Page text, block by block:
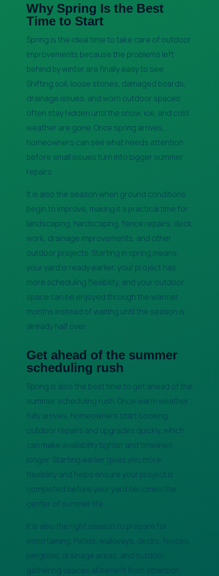
Why Spring Is the Best
Time to Start
Spring is the ideal time to take care of outdoor
improvements because the problems left
behind by winter are finally easy to see.
Shifting soil, loose stones, damaged boards,
drainage issues, and worn outdoor spaces
often stay hidden until the snow, ice, and cold
weather are gone. Once spring arrives,
homeowners can see what needs attention
before small issues turn into bigger summer
repairs.
It is also the season when ground conditions
begin to improve, making it a practical time for
landscaping, hardscaping, fence repairs, deck
work, drainage improvements, and other
outdoor projects. Starting in spring means
your yard is ready earlier, your project has
more scheduling flexibility, and your outdoor
space can be enjoyed through the warmer
months instead of waiting until the season is
already half over.
Get ahead of the summer
scheduling rush
Spring is also the best time to get ahead of the
summer scheduling rush. Once warm weather
fully arrives, homeowners start booking
outdoor repairs and upgrades quickly, which
can make availability tighter and timelines
longer. Starting earlier gives you more
flexibility and helps ensure your project is
completed before your yard becomes the
center of summer life.
It is also the right season to prepare for
entertaining. Patios, walkways, decks, fences,
pergolas, drainage areas, and outdoor
gathering spaces all benefit from attention